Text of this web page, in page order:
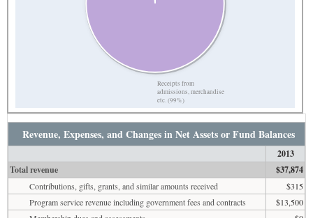
Receipts from
admissions, merchandise
etc. (99%)
Revenue, Expenses, and Changes in Net Assets or Fund Balances
2013
Total revenue
$37,874
Contributions, gifts, grants, and similar amounts received
$315
Program service revenue including government fees and contracts
$13,500